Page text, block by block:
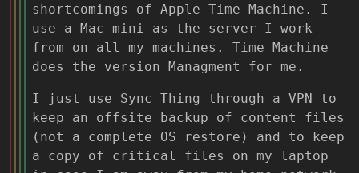
shortcomings of Apple Time Machine. I
use a Mac mini as the server I work
from on all my machines. Time Machine
does the version Managment for me.
I just use Sync Thing through a VPN to
keep an offsite backup of content files
(not a complete OS restore) and to keep
a copy of critical files on my laptop